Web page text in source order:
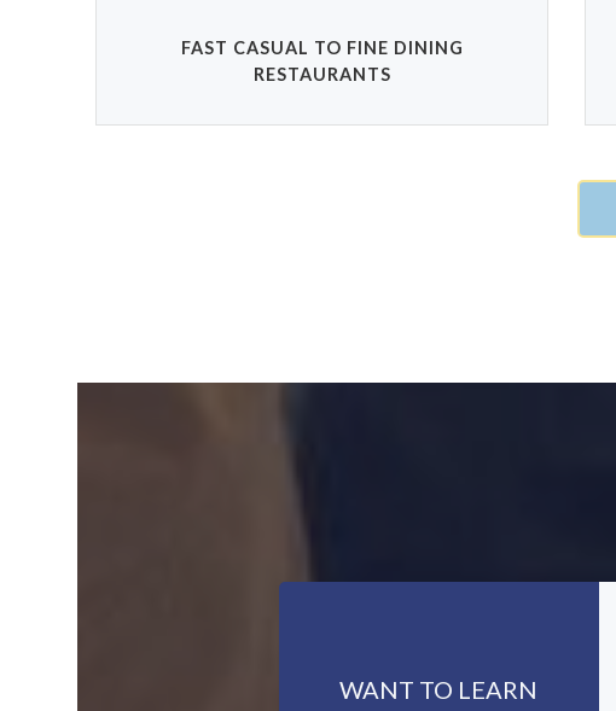
FAST CASUAL TO FINE DINING
RESTAURANTS
WANT TO LEARN